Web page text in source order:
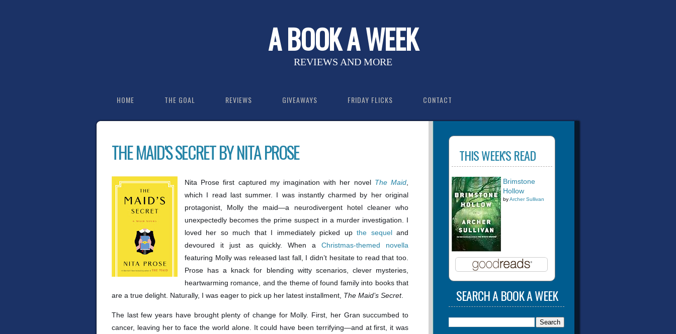
A BOOK A WEEK
REVIEWS AND MORE
HOME THE GOAL REVIEWS GIVEAWAYS FRIDAY FLICKS CONTACT
THE MAID'S SECRET BY NITA PROSE
Nita Prose first captured my imagination with her novel The Maid
which I read last summer. I was instantly charmed by her original
protagonist, Molly the maid—a neurodivergent hotel cleaner who
unexpectedly becomes the prime suspect in a murder investigation. I
loved her so much that I immediately picked upthe sequeland
devoured it just as quickly. When a Christmas-themed novella
featuring Molly was released last fall, I didn’t hesitate to read that too.
Prose has a knack for blending witty scenarios, clever mysteries,
heartwarming romance, and the theme of found family into books that
are a true delight. Naturally, I was eager to pick up her latest installment, The Maid’s Secret.
The last few years have brought plenty of change for Molly. First, her Gran succumbed to
cancer, leaving her to face the world alone. It could have been terrifying—and at first, it was
THIS WEEK'S READ
Brimstone
Hollow
byArcher Sullivan
SEARCH A BOOK A WEEK